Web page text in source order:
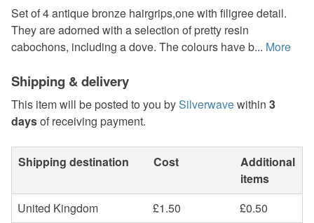
Set of 4 antique bronze hairgrips,one with filigree detail.
They are adorned with a selection of pretty resin
cabochons, including a dove. The colours have b... More
Shipping & delivery
This item will be posted to you bySilverwavewithin 3
daysof receiving payment.
Shipping destination Cost
Additional
items
United Kingdom
£1.50
£0.50